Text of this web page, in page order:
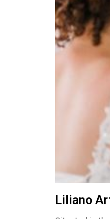
Liliano